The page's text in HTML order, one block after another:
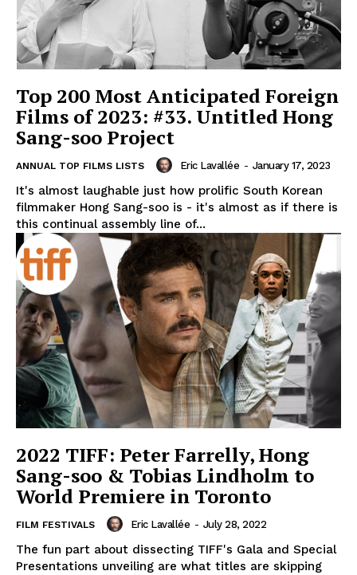
Top 200 Most Anticipated Foreign
Films of 2023: #33. Untitled Hong
Sang-soo Project
ANNUAL TOP FILMS LISTS Eric Lavallée - January 17, 2023
It's almost laughable just how prolific South Korean
filmmaker Hong Sang-soo is - it's almost as if there is
this continual assembly line of...
2022 TIFF: Peter Farrelly, Hong
Sang-soo & Tobias Lindholm to
World Premiere in Toronto
FILM FESTIVALS Eric Lavallée - July 28, 2022
The fun part about dissecting TIFF's Gala and Special
Presentations unveiling are what titles are skipping